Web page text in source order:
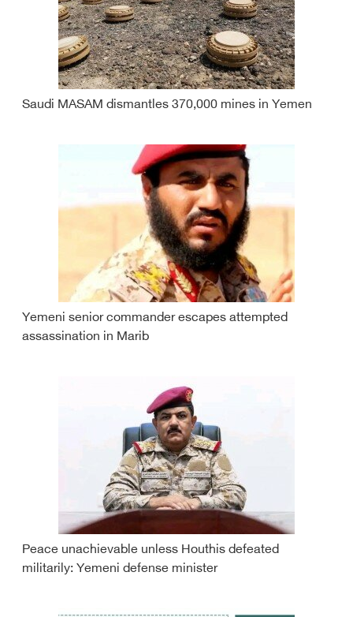
Saudi MASAM dismantles 370,000 mines in Yemen
Yemeni senior commander escapes attempted
assassination in Marib
Peace unachievable unless Houthis defeated
militarily: Yemeni defense minister